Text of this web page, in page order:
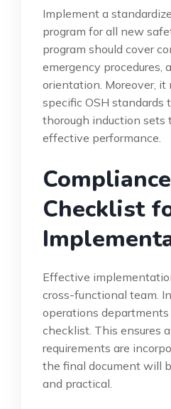
Implement a
program for all new
program should cover
emergency procedures,
orientation. Moreover, it
specific OSH standards
thorough induction sets
effective performance.
Compliance
Checklist
Effective
cross-functional team.
operations
checklist. This ensures
requirements are
the final document will
and practical.